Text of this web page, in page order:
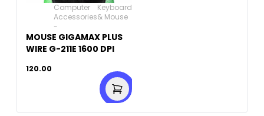
Computer
Accessories
-
Keyboard
& Mouse
MOUSE GIGAMAX PLUS
WIRE G-211E 1600 DPI
120.00